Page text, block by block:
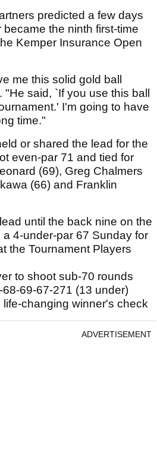
predicted a few days
became the ninth first-time
Kemper Insurance Open
me this solid gold ball
"He said, `If you use this ball
I'm going to have
time."
or shared the lead for the
even-par 71 and tied for
(69), Greg Chalmers
(66) and Franklin
until the back nine on the
4-under-par 67 Sunday for
the Tournament Players
to shoot sub-70 rounds
69-67-271 (13 under)
changing winner's check
ADVERTISEMENT